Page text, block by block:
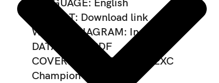
LANGUAGE: English
FORMAT: Download link
WIRING DIAGRAM: Included
DATA TYPE: PDF
COVERED MODELS: 300 EXC
Champion Edition